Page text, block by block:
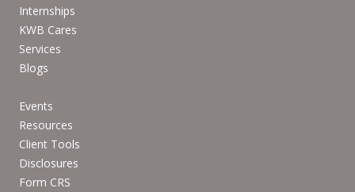
Internships
KWB Cares
Services
Blogs
Events
Resources
Client Tools
Disclosures
Form CRS